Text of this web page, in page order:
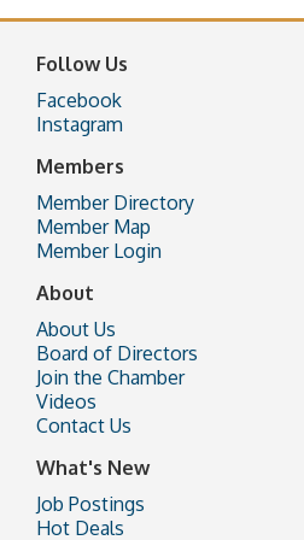
Follow Us
Facebook
Instagram
Members
Member Directory
Member Map
Member Login
About
About Us
Board of Directors
Join the Chamber
Videos
Contact Us
What's New
Job Postings
Hot Deals